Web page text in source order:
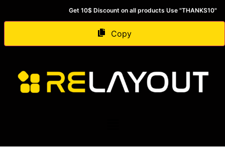
Get 10$ Discount on all products Use "THANKS10"
Copy